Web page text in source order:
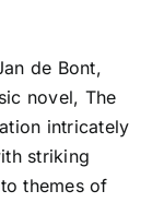
de Bont,
novel, The
intricately
striking
themes of